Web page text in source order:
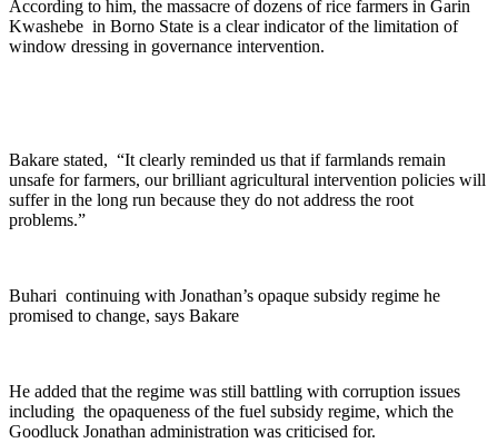
According to him, the massacre of dozens of rice farmers in Garin
Kwashebe in Borno State is a clear indicator of the limitation of
window dressing in governance intervention.
Bakare stated, “It clearly reminded us that if farmlands remain
unsafe for farmers, our brilliant agricultural intervention policies will
suffer in the long run because they do not address the root
problems.”
Buhari continuing with Jonathan’s opaque subsidy regime he
promised to change, says Bakare
He added that the regime was still battling with corruption issues
including the opaqueness of the fuel subsidy regime, which the
Goodluck Jonathan administration was criticised for.